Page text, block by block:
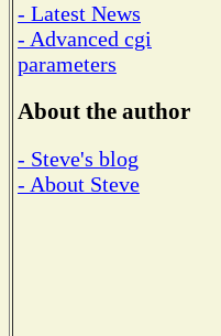
- Latest News
- Advanced cgi
parameters
About the author
- Steve's blog
- About Steve